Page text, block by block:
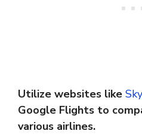
Utilize websites like
Google Flights to
various airlines.